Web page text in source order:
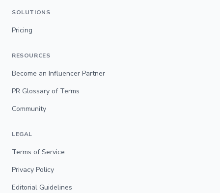
SOLUTIONS
Pricing
RESOURCES
Become an Influencer Partner
PR Glossary of Terms
Community
LEGAL
Terms of Service
Privacy Policy
Editorial Guidelines